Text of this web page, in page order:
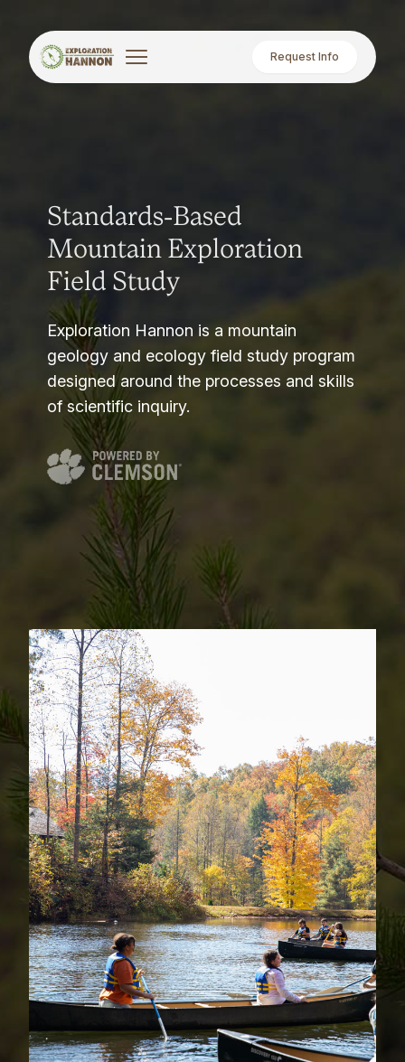
Request Info
Standards-Based
Mountain Exploration
Field Study
Exploration Hannon is a mountain
geology and ecology field study program
designed around the processes and skills
of scientific inquiry.